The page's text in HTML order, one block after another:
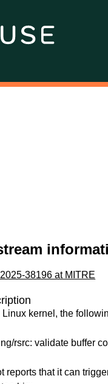
38196 at MITRE
Linux kernel, the
rsrc: validate buffer
reports that it can